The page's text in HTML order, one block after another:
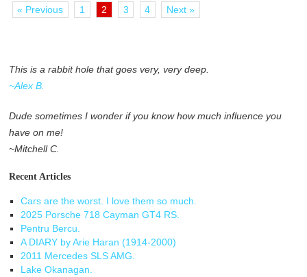
« Previous 1 2 3 4 Next »
This is a rabbit hole that goes very, very deep.
~Alex B.
Dude sometimes I wonder if you know how much influence you
have on me!
~Mitchell C.
Recent Articles
Cars are the worst. I love them so much.
2025 Porsche 718 Cayman GT4 RS.
Pentru Bercu.
A DIARY by Arie Haran (1914-2000)
2011 Mercedes SLS AMG.
Lake Okanagan.